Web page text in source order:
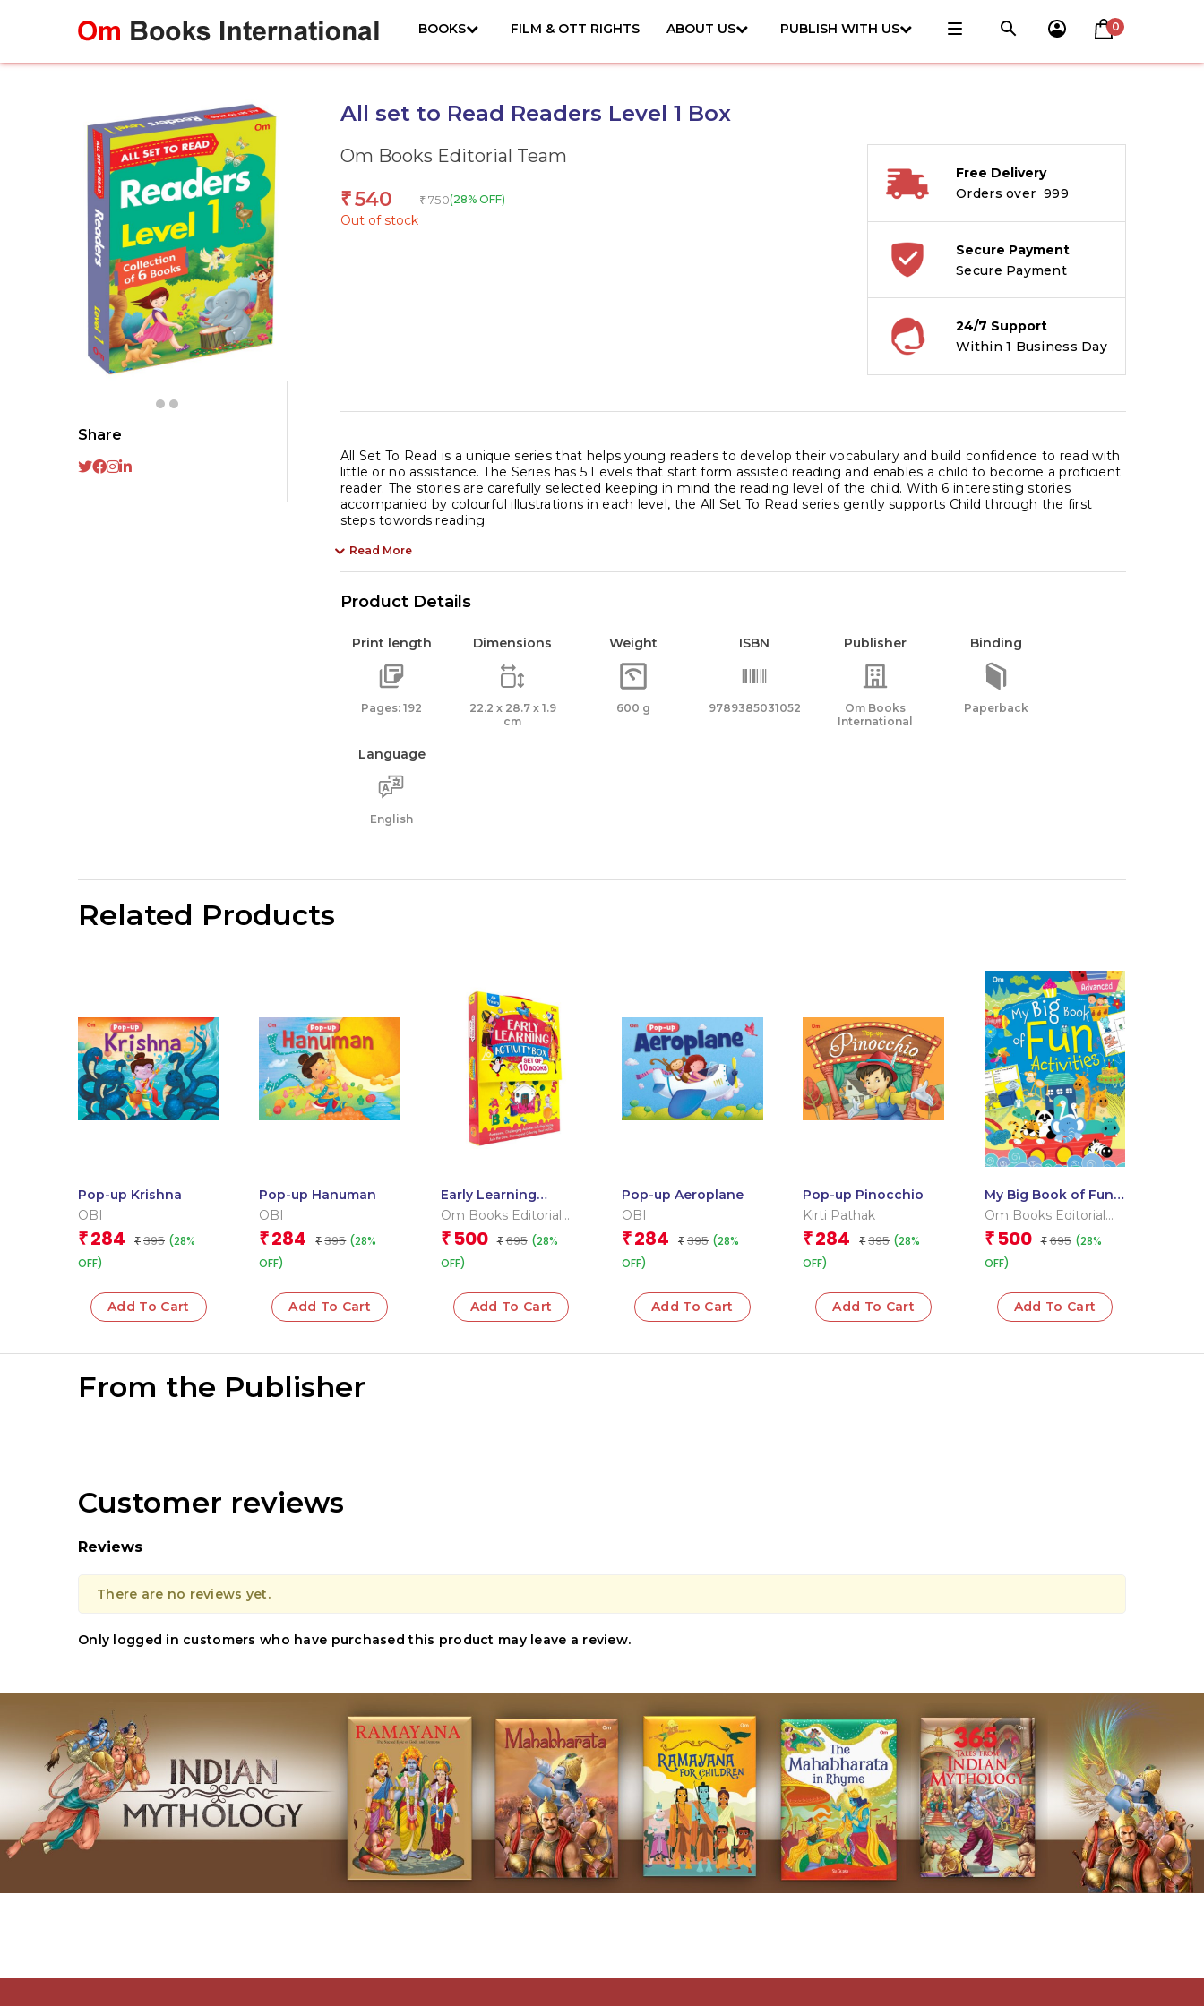
BOOKS FILM & OTT RIGHTS ABOUT US PUBLISH WITH US 0
Share
All set to Read Readers Level 1 Box
Om Books Editorial Team
₹540 ₹ 750(28% OFF)
Out of stock
Free Delivery
Orders over ₹ 999
Secure Payment
Secure Payment
24/7 Support
Within 1 Business Day
All Set To Read is a unique series that helps young readers to develop their vocabulary and build confidence to read with
little or no assistance. The Series has 5 Levels that start form assisted reading and enables a child to become a proficient
reader. The stories are carefully selected keeping in mind the reading level of the child. With 6 interesting stories
accompanied by colourful illustrations in each level, the All Set To Read series gently supports Child through the first
steps towords reading.
Read More
Product Details
Print length
Pages: 192
Dimensions
22.2 x 28.7 x 1.9
cm
Weight
600 g
ISBN
9789385031052
Publisher
Om Books
International
Binding
Paperback
Language
English
Related Products
Pop-up Krishna
OBI
₹ 284 ₹ 395 (28%
OFF)
Add To Cart
Pop-up Hanuman
OBI
₹ 284 ₹ 395 (28%
OFF)
Add To Cart
Early Learning
Activity Book ( Set of
Om Books Editorial
Team
₹ 500 ₹ 695 (28%
OFF)
Add To Cart
Pop-up Aeroplane
OBI
₹ 284 ₹ 395 (28%
OFF)
Add To Cart
Pop-up Pinocchio
Kirti Pathak
₹ 284 ₹ 395 (28%
OFF)
Add To Cart
My Big Book of Fun
Activities (Advanced)
Om Books Editorial
Team
₹ 500 ₹ 695 (28%
OFF)
Add To Cart
From the Publisher
Customer reviews
Reviews
There are no reviews yet.
Only logged in customers who have purchased this product may leave a review.